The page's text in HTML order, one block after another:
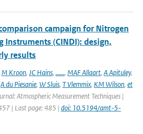
campaign for Nitrogen
Instruments (CINDI): design,
results
M Kroon, JC Hains, ......, MAF Allaart, A Apituley,
A du Piesanie, W Sluis, T Vlemmix, KM Wilson, et
Atmospheric Measurement Techniques |
| Last page: 485 | doi: 10.5194/amt-5-